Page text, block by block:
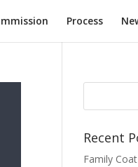
Process
Recent
Family